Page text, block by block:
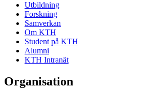
Utbildning
Forskning
Samverkan
Om KTH
Student på KTH
Alumni
KTH Intranät
Organisation